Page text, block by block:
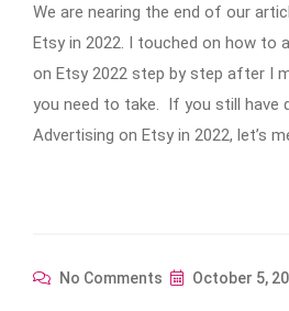
We are nearing the end of our
Etsy in 2022. I touched on how to
on Etsy 2022 step by step after I
you need to take. If you still have
Advertising on Etsy in 2022, let’s
No Comments October 5,